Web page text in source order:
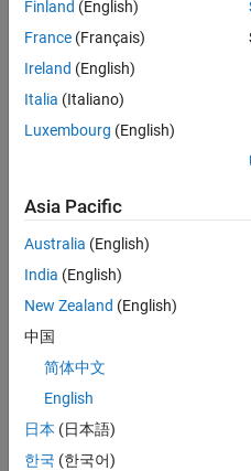
Show older
comments
I
datas
ets
name
,
data2
,data
ata10
with
dime
Finland (English)
France (Français)
Ireland (English)
Italia (Italiano)
Luxembourg (English)
Asia Pacific
Australia (English)
India (English)
New Zealand (English)
中国
简体中文
English
日本 (日本語)
한국 (한국어)